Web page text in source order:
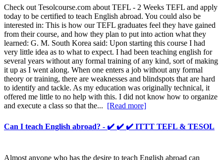
Check out Tesolcourse.com about TEFL - 2 Weeks TEFL and apply
today to be certified to teach English abroad. You could also be
interested in: This is how our TEFL graduates feel they have gained
from their course, and how they plan to put into action what they
learned: G. M. South Korea said: Upon starting this course I had
very little idea as to what to expect. I had been teaching english for
several years without any formal training of any kind, sort of making
it up as I went along. When one enters a job without any formal
theory or training, there are weaknesses and blindspots that are hard
to identify and tackle. As my education was originally technical, it
offered me little to no help with this. I did not know how to organize
and execute a class so that the... [Read more]
Can I teach English abroad? - ✔️ ✔️ ✔️ ITTT TEFL & TESOL
Almost anyone who has the desire to teach English abroad can